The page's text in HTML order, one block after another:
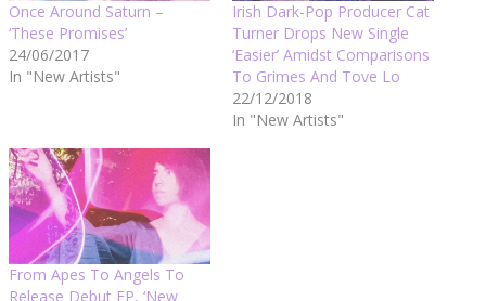
Once Around Saturn –
‘These Promises’
24/06/2017
In "New Artists"
Irish Dark-Pop Producer Cat
Turner Drops New Single
‘Easier’ Amidst Comparisons
To Grimes And Tove Lo
22/12/2018
In "New Artists"
From Apes To Angels To
Release Debut EP, ‘New